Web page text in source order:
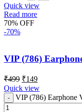
Quick view
Read more
70% OFF
-70%
VIP (786)
₹499 ₹149
Quick view
VIP (786) Earphone